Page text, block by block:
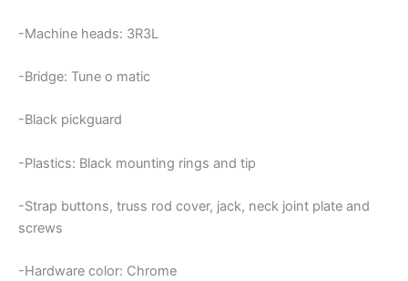
-Machine heads: 3R3L
-Bridge: Tune o matic
-Black pickguard
-Plastics: Black mounting rings and tip
-Strap buttons, truss rod cover, jack, neck joint plate and
screws
-Hardware color: Chrome